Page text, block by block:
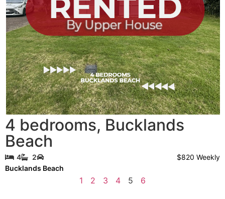
4 bedrooms, Bucklands
Beach
4 2
$820 Weekly
Bucklands Beach
1 2 3 4 5 6